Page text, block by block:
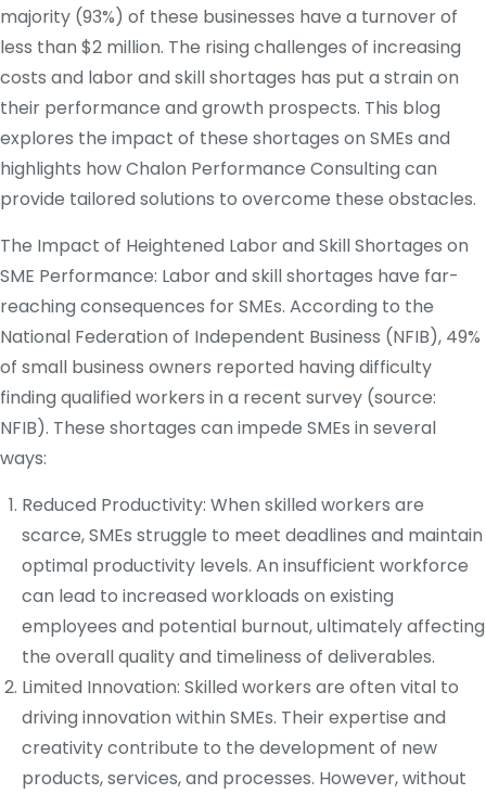
majority (93%) of these businesses have a turnover of
less than $2 million. The rising challenges of increasing
costs and labor and skill shortages has put a strain on
their performance and growth prospects. This blog
explores the impact of these shortages on SMEs and
highlights how Chalon Performance Consulting can
provide tailored solutions to overcome these obstacles.
The Impact of Heightened Labor and Skill Shortages on
SME Performance: Labor and skill shortages have far-
reaching consequences for SMEs. According to the
National Federation of Independent Business (NFIB), 49%
of small business owners reported having difficulty
finding qualified workers in a recent survey (source:
NFIB). These shortages can impede SMEs in several
ways:
Reduced Productivity: When skilled workers are
scarce, SMEs struggle to meet deadlines and maintain
optimal productivity levels. An insufficient workforce
can lead to increased workloads on existing
employees and potential burnout, ultimately affecting
the overall quality and timeliness of deliverables.
Limited Innovation: Skilled workers are often vital to
driving innovation within SMEs. Their expertise and
creativity contribute to the development of new
products, services, and processes. However, without